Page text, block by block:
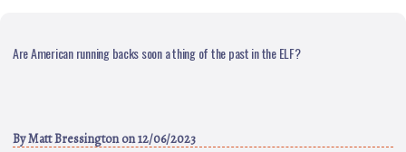
Are American running backs soon a thing of the past in the ELF?
ByMatt Bressingtonon 12/06/2023